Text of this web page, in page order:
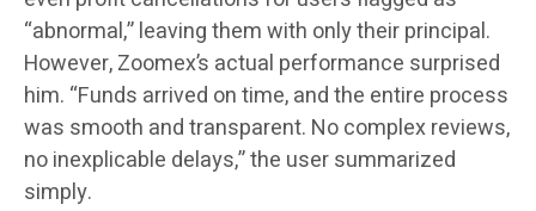
“abnormal,” leaving them with only their principal.
However, Zoomex’s actual performance surprised
him. “Funds arrived on time, and the entire process
was smooth and transparent. No complex reviews,
no inexplicable delays,” the user summarized
simply.